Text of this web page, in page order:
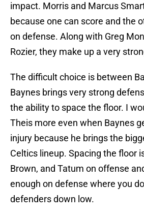
impact. Morris and Marcus
because one can score and the
on defense. Along with Greg
Rozier, they make up a very
The difficult choice is between
Baynes brings very strong
the ability to space the floor. I
Theis more even when Baynes
injury because he brings the
Celtics lineup. Spacing the floor
Brown, and Tatum on offense
enough on defense where you
defenders down low.